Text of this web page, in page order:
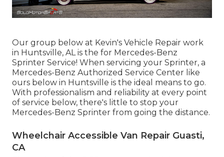
Our group below at Kevin's Vehicle Repair work
in Huntsville, AL is the for Mercedes-Benz
Sprinter Service! When servicing your Sprinter, a
Mercedes-Benz Authorized Service Center like
ours below in Huntsville is the ideal means to go.
With professionalism and reliability at every point
of service below, there's little to stop your
Mercedes-Benz Sprinter from going the distance.
Wheelchair Accessible Van Repair Guasti,
CA